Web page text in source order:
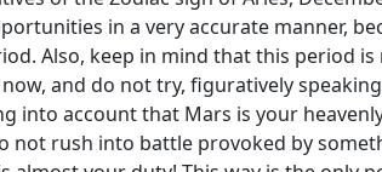
in a very accurate manner,
Also, keep in mind that this period
and do not try, figuratively
into account that Mars is your
not rush into battle provoked by